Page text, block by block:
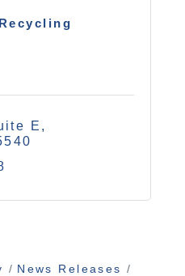
E
News Releases